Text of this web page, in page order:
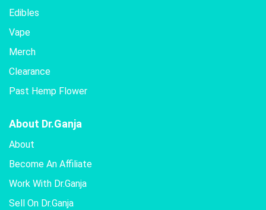
Edibles
Vape
Merch
Clearance
Past Hemp Flower
About Dr.Ganja
About
Become An Affiliate
Work With Dr.Ganja
Sell On Dr.Ganja